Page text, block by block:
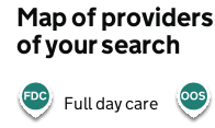
Map of
of your search
Full day care